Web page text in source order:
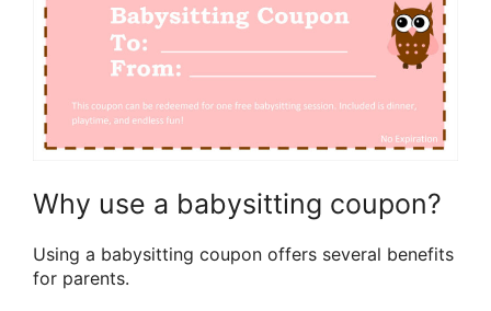
Why use a babysitting coupon?
Using a babysitting coupon offers several benefits
for parents.